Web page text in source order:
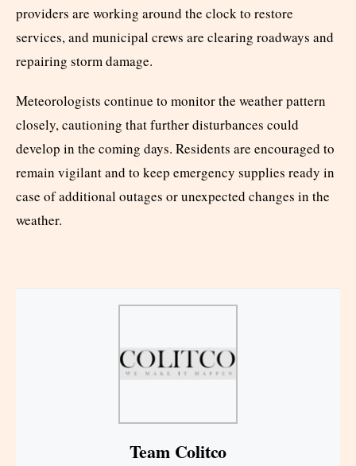
providers are working around the clock to restore
services, and municipal crews are clearing roadways and
repairing storm damage.
Meteorologists continue to monitor the weather pattern
closely, cautioning that further disturbances could
develop in the coming days. Residents are encouraged to
remain vigilant and to keep emergency supplies ready in
case of additional outages or unexpected changes in the
weather.
Team Colitco